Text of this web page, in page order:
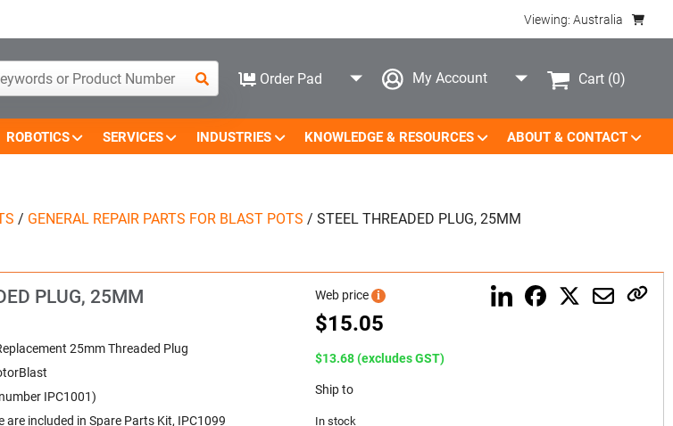
Viewing: Australia
Order Pad My Account Cart (0)
ROBOTICS SERVICES INDUSTRIES KNOWLEDGE & RESOURCES ABOUT & CONTACT
/ GENERAL REPAIR PARTS FOR BLAST POTS / STEEL THREADED PLUG, 25MM
PLUG, 25MM
25mm Threaded Plug
IPC1001)
are included in Spare Parts Kit, IPC1099
Web price i
$15.05
$13.68 (excludes GST)
Ship to
In stock